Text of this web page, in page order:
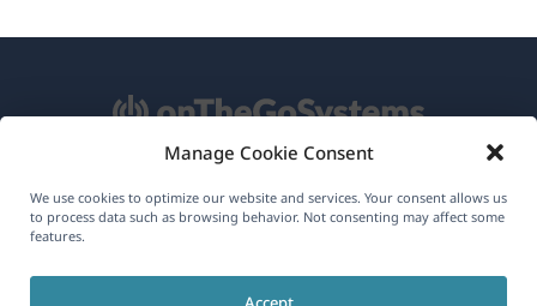
Manage Cookie Consent
We use cookies to optimize our website and services. Your consent allows us
to process data such as browsing behavior. Not consenting may affect some
features.
About WPML
Join Our Team(opens